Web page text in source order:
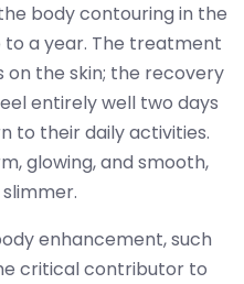
body contouring in the
to a year. The treatment
on the skin; the recovery
entirely well two days
to their daily activities.
glowing, and smooth,
enhancement, such
critical contributor to